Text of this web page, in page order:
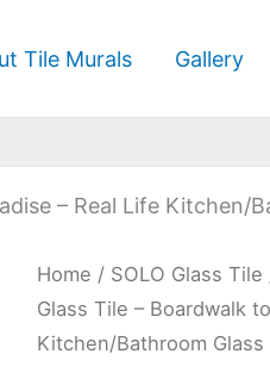
Tile Murals Gallery
– Real Life Kitchen/
Home / SOLO Glass Tile
Glass Tile – Boardwalk
Kitchen/Bathroom Glass
SOLO
Glass
Tile